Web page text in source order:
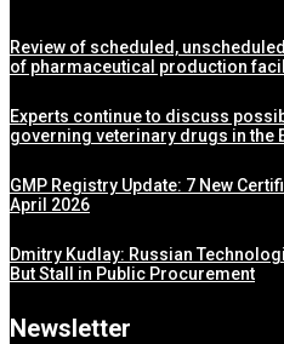
Review of scheduled,
of pharmaceutical production
Experts continue to discuss
governing veterinary drugs in the
GMP Registry Update: 7 New
April 2026
Dmitry Kudlay: Russian
But Stall in Public Procurement
Newsletter